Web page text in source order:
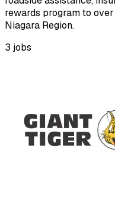
rewards program to
Niagara Region.
3 jobs